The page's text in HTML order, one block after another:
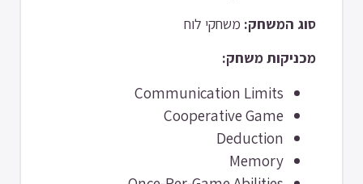
סוג המשחק: משחקי לוח
מכניקות משחק:
Communication Limits
Cooperative Game
Deduction
Memory